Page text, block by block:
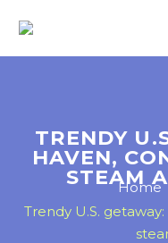
TRENDY
HAVEN,
STEAM
Home
Trendy U.S.